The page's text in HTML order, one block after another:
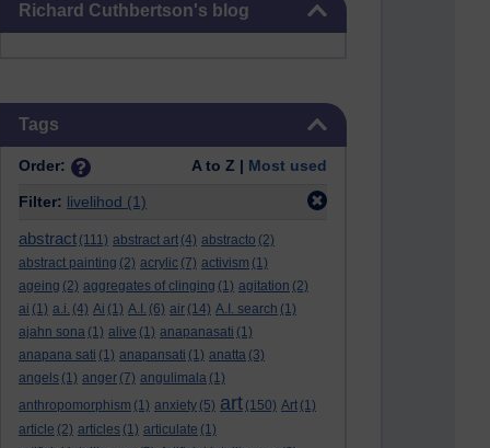
Richard Cuthbertson's blog
Tags
Order: A to Z | Most used
Filter: livelihod (1)
abstract (111) abstract art (4) abstracto (2)
abstract painting (2) acrylic (7) activism (1)
ageing (2) aggregates of clinging (1) agitation (2)
ai (1) a.i. (4) Ai (1) A.I. (6) air (14) A.I. search (1)
ajahn sona (1) alive (1) anapanasati (1)
anapana sati (1) anapansati (1) anatta (3)
angels (1) anger (7) angulimala (1)
anthropomorphism (1) anxiety (5) art (150) Art (1)
article (2) articles (1) articulate (1)